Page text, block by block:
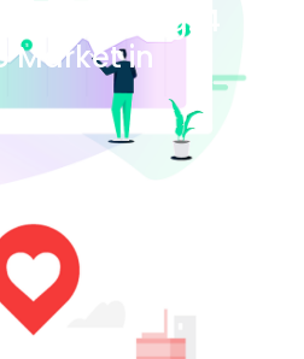
Marketing: 4
Market in